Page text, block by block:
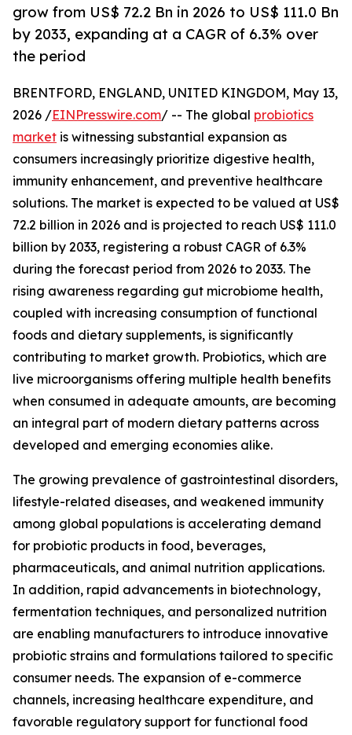
grow from US$ 72.2 Bn in 2026 to US$ 111.0 Bn
by 2033, expanding at a CAGR of 6.3% over
the period
BRENTFORD, ENGLAND, UNITED KINGDOM, May 13,
2026 /EINPresswire.com/ -- The global probiotics
market is witnessing substantial expansion as
consumers increasingly prioritize digestive health,
immunity enhancement, and preventive healthcare
solutions. The market is expected to be valued at US$
72.2 billion in 2026 and is projected to reach US$ 111.0
billion by 2033, registering a robust CAGR of 6.3%
during the forecast period from 2026 to 2033. The
rising awareness regarding gut microbiome health,
coupled with increasing consumption of functional
foods and dietary supplements, is significantly
contributing to market growth. Probiotics, which are
live microorganisms offering multiple health benefits
when consumed in adequate amounts, are becoming
an integral part of modern dietary patterns across
developed and emerging economies alike.
The growing prevalence of gastrointestinal disorders,
lifestyle-related diseases, and weakened immunity
among global populations is accelerating demand
for probiotic products in food, beverages,
pharmaceuticals, and animal nutrition applications.
In addition, rapid advancements in biotechnology,
fermentation techniques, and personalized nutrition
are enabling manufacturers to introduce innovative
probiotic strains and formulations tailored to specific
consumer needs. The expansion of e-commerce
channels, increasing healthcare expenditure, and
favorable regulatory support for functional food